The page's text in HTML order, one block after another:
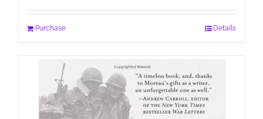
Purchase Details